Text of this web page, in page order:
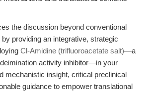
the discussion beyond conventional
providing an integrative, strategic
Cl-Amidine (trifluoroacetate salt)—a
activity inhibitor—in your
mechanistic insight, critical preclinical
guidance to empower translational